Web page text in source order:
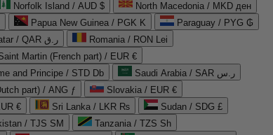
Norfolk Island / AUD $
North Macedonia / MKD ден
Papua New Guinea / PGK K
Paraguay / PYG ₲
Qatar / QAR ر.ق
Romania / RON Lei
Martin (French part) / EUR €
and Principe / STD Db
Saudi Arabia / SAR ر.س
part) / ANG ƒ
Slovakia / EUR €
€ Sri Lanka / LKR ₨
Sudan / SDG £
/ TJS ЅМ
Tanzania / TZS Sh